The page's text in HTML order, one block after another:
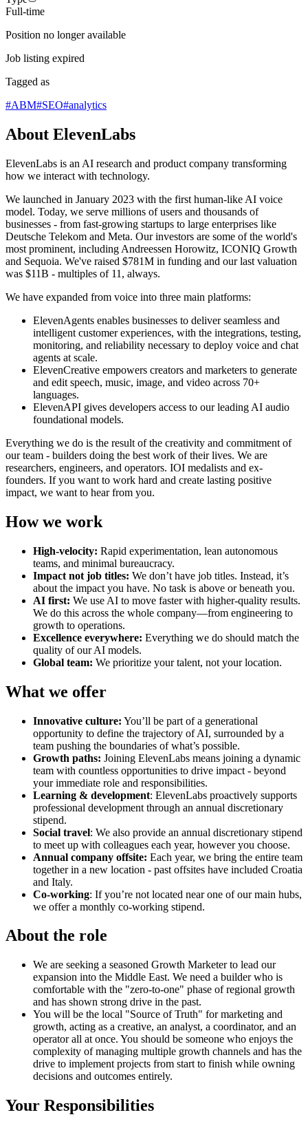
Full-time
Position no longer available
Job listing expired
Tagged as
#ABM#SEO#analytics
About ElevenLabs
ElevenLabs is an AI research and product company transforming
how we interact with technology.
We launched in January 2023 with the first human-like AI voice
model. Today, we serve millions of users and thousands of
businesses - from fast-growing startups to large enterprises like
Deutsche Telekom and Meta. Our investors are some of the world's
most prominent, including Andreessen Horowitz, ICONIQ Growth
and Sequoia. We've raised $781M in funding and our last valuation
was $11B - multiples of 11, always.
We have expanded from voice into three main platforms:
ElevenAgents enables businesses to deliver seamless and
intelligent customer experiences, with the integrations, testing,
monitoring, and reliability necessary to deploy voice and chat
agents at scale.
ElevenCreative empowers creators and marketers to generate
and edit speech, music, image, and video across 70+
languages.
ElevenAPI gives developers access to our leading AI audio
foundational models.
Everything we do is the result of the creativity and commitment of
our team - builders doing the best work of their lives. We are
researchers, engineers, and operators. IOI medalists and ex-
founders. If you want to work hard and create lasting positive
impact, we want to hear from you.
How we work
High-velocity: Rapid experimentation, lean autonomous
teams, and minimal bureaucracy.
Impact not job titles: We don’t have job titles. Instead, it’s
about the impact you have. No task is above or beneath you.
AI first: We use AI to move faster with higher-quality results.
We do this across the whole company—from engineering to
growth to operations.
Excellence everywhere: Everything we do should match the
quality of our AI models.
Global team: We prioritize your talent, not your location.
What we offer
Innovative culture: You’ll be part of a generational
opportunity to define the trajectory of AI, surrounded by a
team pushing the boundaries of what’s possible.
Growth paths: Joining ElevenLabs means joining a dynamic
team with countless opportunities to drive impact - beyond
your immediate role and responsibilities.
Learning & development: ElevenLabs proactively supports
professional development through an annual discretionary
stipend.
Social travel: We also provide an annual discretionary stipend
to meet up with colleagues each year, however you choose.
Annual company offsite: Each year, we bring the entire team
together in a new location - past offsites have included Croatia
and Italy.
Co-working: If you’re not located near one of our main hubs,
we offer a monthly co-working stipend.
About the role
We are seeking a seasoned Growth Marketer to lead our
expansion into the Middle East. We need a builder who is
comfortable with the "zero-to-one" phase of regional growth
and has shown strong drive in the past.
You will be the local "Source of Truth" for marketing and
growth, acting as a creative, an analyst, a coordinator, and an
operator all at once. You should be someone who enjoys the
complexity of managing multiple growth channels and has the
drive to implement projects from start to finish while owning
decisions and outcomes entirely.
Your Responsibilities